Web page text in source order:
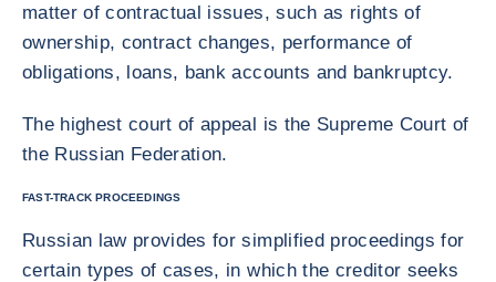
matter of contractual issues, such as rights of
ownership, contract changes, performance of
obligations, loans, bank accounts and bankruptcy.
The highest court of appeal is the Supreme Court of
the Russian Federation.
FAST-TRACK PROCEEDINGS
Russian law provides for simplified proceedings for
certain types of cases, in which the creditor seeks